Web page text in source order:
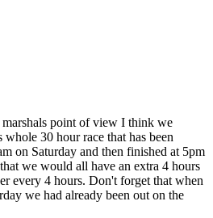
point of view I think we
30 hour race that has been
on Saturday and then finished at 5pm
we would all have an extra 4 hours
every 4 hours. Don't forget that when
we had already been out on the